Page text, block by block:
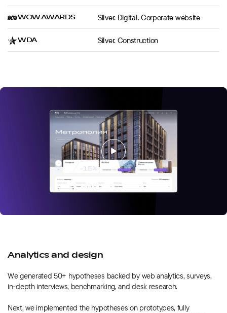
WOW AWARDS Silver. Digital. Corporate website
WDA Silver. Construction
Analytics and design
We generated 50+ hypotheses backed by web analytics, surveys,
in-depth interviews, benchmarking, and desk research.
Next, we implemented the hypotheses on prototypes, fully